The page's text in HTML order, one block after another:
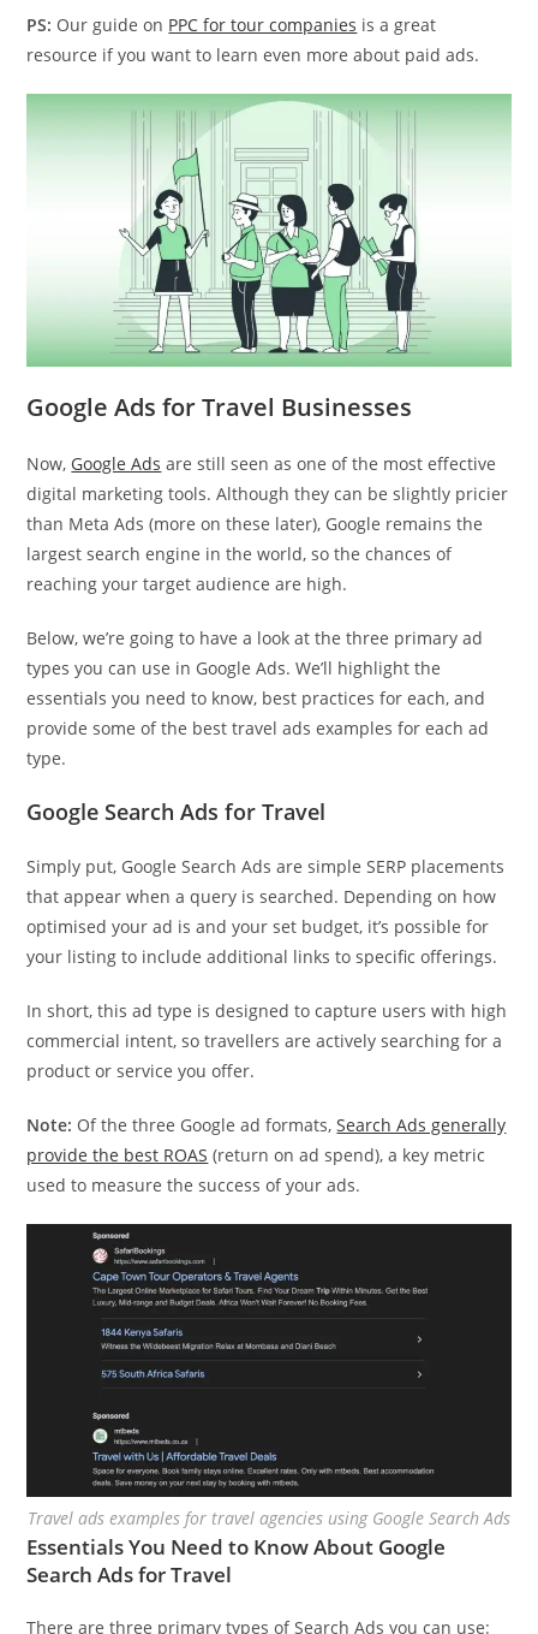
PS: Our guide on PPC for tour companies is a great
resource if you want to learn even more about paid ads.
Google Ads for Travel Businesses
Now, Google Ads are still seen as one of the most effective
digital marketing tools. Although they can be slightly pricier
than Meta Ads (more on these later), Google remains the
largest search engine in the world, so the chances of
reaching your target audience are high.
Below, we’re going to have a look at the three primary ad
types you can use in Google Ads. We’ll highlight the
essentials you need to know, best practices for each, and
provide some of the best travel ads examples for each ad
type.
Google Search Ads for Travel
Simply put, Google Search Ads are simple SERP placements
that appear when a query is searched. Depending on how
optimised your ad is and your set budget, it’s possible for
your listing to include additional links to specific offerings.
In short, this ad type is designed to capture users with high
commercial intent, so travellers are actively searching for a
product or service you offer.
Note: Of the three Google ad formats,Search Ads generally
provide the best ROAS (return on ad spend), a key metric
used to measure the success of your ads.
Travel ads examples for travel agencies using Google Search Ads
Essentials You Need to Know About Google
Search Ads for Travel
There are three primary types of Search Ads you can use: